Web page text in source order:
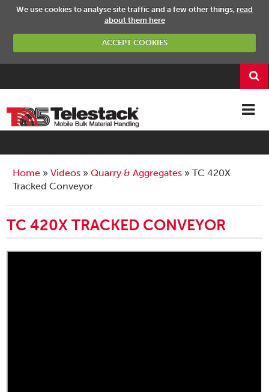
We use cookies to analyse site traffic and a few other things, read
about them here
ACCEPT COOKIES
Home Videos Quarry & Aggregates
TC 420X
Tracked Conveyor
TC 420X TRACKED CONVEYOR